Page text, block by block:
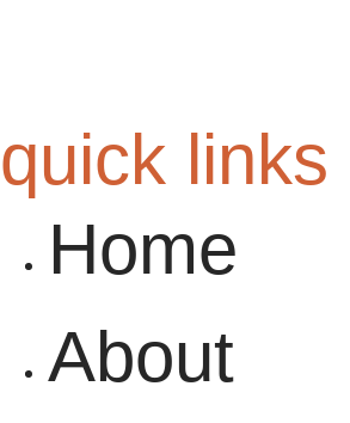
quick links
Home
About